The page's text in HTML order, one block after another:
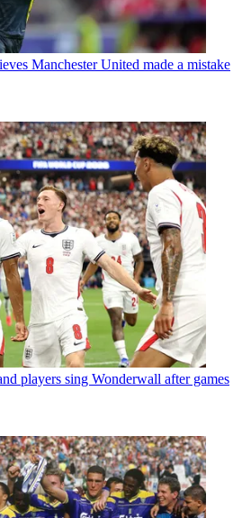
Manchester United made a mistake
players sing Wonderwall after games